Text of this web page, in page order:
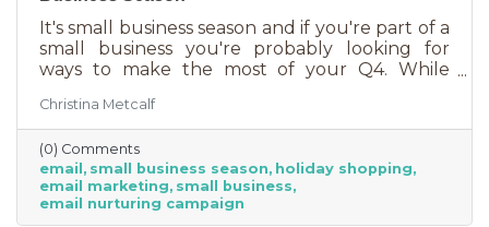
It's small business season and if you're part of a
small business you're probably looking for
ways to make the most of your Q4. While
prices, that's not the best way for you to be
competitive. Small businesses often operate on
smaller reserves and slashing prices to the
point of taking a loss decreases the revenue
you're bringing in. You need something that
builds on connections. That’s the small
Christina Metcalf
(0) Comments
email
small business season
holiday shopping
email marketing small business
email nurturing campaign